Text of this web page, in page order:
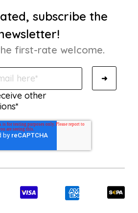
subscribe the
first-rate welcome.
other